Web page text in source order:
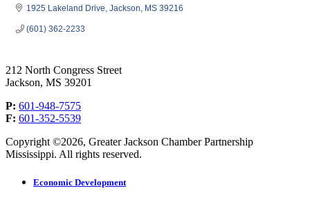
1925 Lakeland Drive Jackson MS 39216
(601) 362-2233
212 North Congress Street
Jackson, MS 39201
P: 601-948-7575
F: 601-352-5539
Copyright ©2026, Greater Jackson Chamber Partnership
Mississippi. All rights reserved.
Economic Development